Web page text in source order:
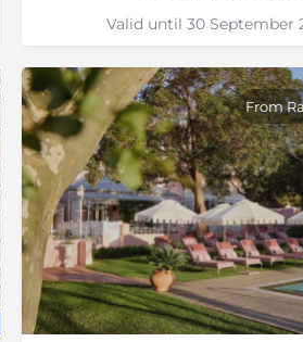
Valid until 30 September
From